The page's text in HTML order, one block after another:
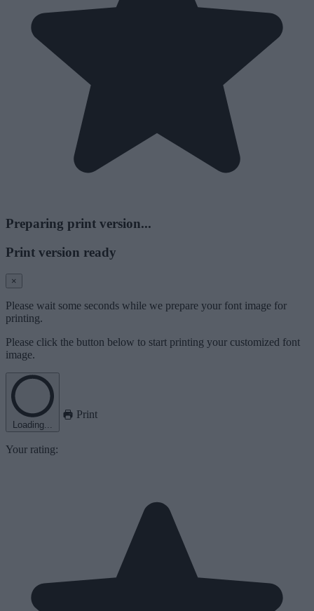
Preparing print version...
Print version ready
×
Please wait some seconds while we prepare your font image for
printing.
Please click the button below to start printing your customized font
image.
Loading...
Print
Your rating: